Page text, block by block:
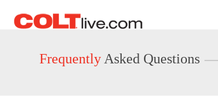
User
status
Frequently Asked Questions